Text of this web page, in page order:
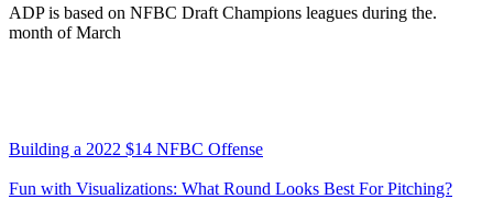
ADP is based on NFBC Draft Champions leagues during the.
month of March
Building a 2022 $14 NFBC Offense
Fun with Visualizations: What Round Looks Best For Pitching?